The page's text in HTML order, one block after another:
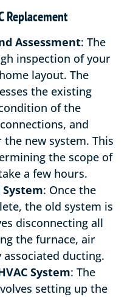
Replacement
Assessment: The
inspection of your
layout. The
the existing
of the
and
new system. This
the scope of
a few hours.
: Once the
the old system is
disconnecting all
the furnace, air
ducting.
System: The
setting up the